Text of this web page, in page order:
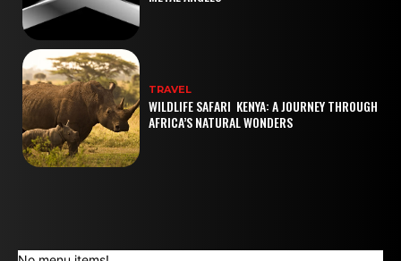
TRAVEL
WILDLIFE SAFARI KENYA: A JOURNEY THROUGH
AFRICA’S NATURAL WONDERS